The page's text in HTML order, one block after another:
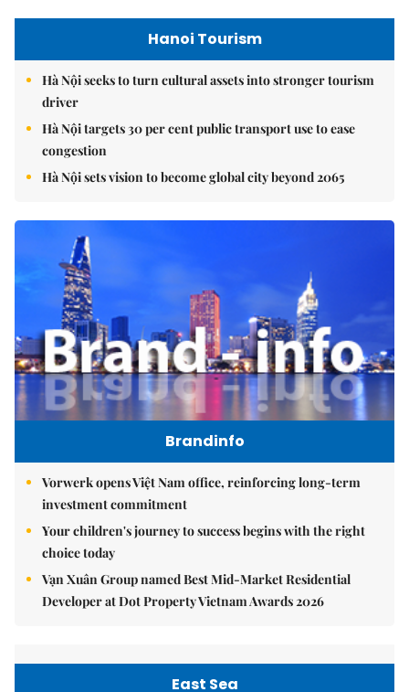
Hanoi Tourism
Hà Nội seeks to turn cultural assets into stronger tourism
driver
Hà Nội targets 30 per cent public transport use to ease
congestion
Hà Nội sets vision to become global city beyond 2065
Brandinfo
Vorwerk opens Việt Nam office, reinforcing long-term
investment commitment
Your children's journey to success begins with the right
choice today
Vạn Xuân Group named Best Mid-Market Residential
Developer at Dot Property Vietnam Awards 2026
East Sea